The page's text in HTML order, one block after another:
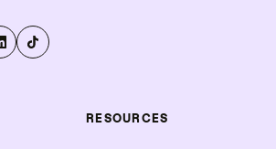
RESOURCES